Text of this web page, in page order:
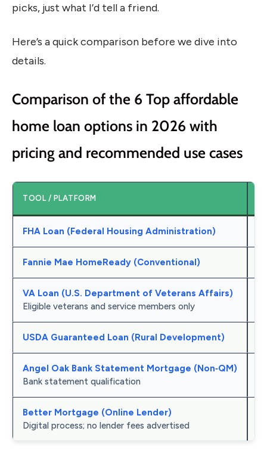
picks, just what I’d tell a friend.
Here’s a quick comparison before we dive into
details.
Comparison of the 6 Top affordable
home loan options in 2026 with
pricing and recommended use cases
TOOL / PLATFORM
FHA Loan (Federal Housing Administration)
Fannie Mae HomeReady (Conventional)
VA Loan (U.S. Department of Veterans Affairs)
Eligible veterans and service members only
USDA Guaranteed Loan (Rural Development)
Angel Oak Bank Statement Mortgage (Non‑QM)
Bank statement qualification
Better Mortgage (Online Lender)
Digital process; no lender fees advertised